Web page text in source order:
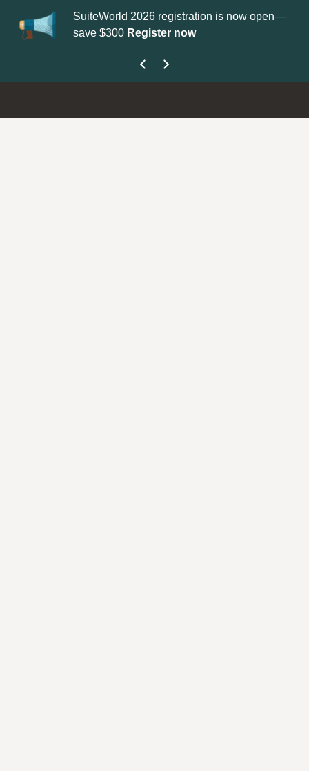
SuiteWorld 2026 registration is now open—
save $300 Register now